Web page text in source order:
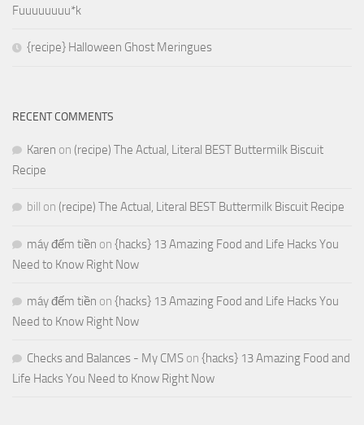
Fuuuuuuuu*k
{recipe} Halloween Ghost Meringues
RECENT COMMENTS
Karen on (recipe) The Actual, Literal BEST Buttermilk Biscuit
Recipe
bill on (recipe) The Actual, Literal BEST Buttermilk Biscuit Recipe
máy đếm tiền on {hacks} 13 Amazing Food and Life Hacks You
Need to Know Right Now
máy đếm tiền on {hacks} 13 Amazing Food and Life Hacks You
Need to Know Right Now
Checks and Balances - My CMS on {hacks} 13 Amazing Food and
Life Hacks You Need to Know Right Now